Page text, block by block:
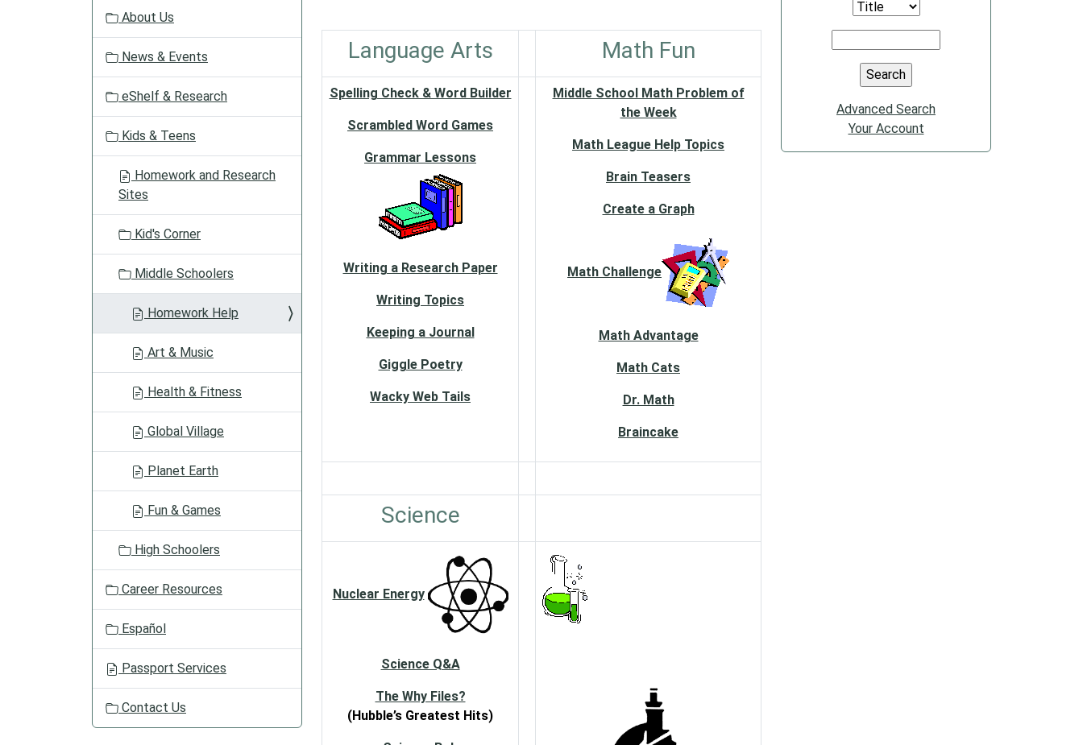
Language Arts Math Fun
Spelling Check & Word Builder
Scrambled Word Games
Grammar Lessons
Writing a Research Paper
Writing Topics
Keeping a Journal
Giggle Poetry
Wacky Web Tails
Middle School Math Problem of
the Week
Math League Help Topics
Brain Teasers
Create a Graph
Math Challenge
Math Advantage
Math Cats
Dr. Math
Braincake
Science
Nuclear Energy
Science Q&A
The Why Files?
(Hubble’s Greatest Hits)
About Us
News & Events
eShelf & Research
Kids & Teens
Homework and Research
Sites
Kid's Corner
Middle Schoolers
Homework Help
Art & Music
Health & Fitness
Global Village
Planet Earth
Fun & Games
High Schoolers
Career Resources
Español
Passport Services
Contact Us
Advanced Search
Your Account